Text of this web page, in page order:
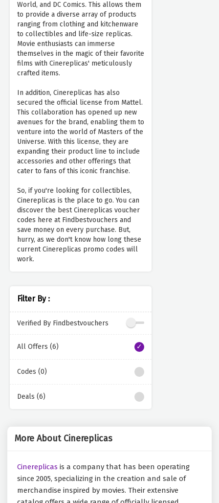
World, and DC Comics. This allows them
to provide a diverse array of products
ranging from clothing and kitchenware
to collectibles and life-size replicas.
Movie enthusiasts can immerse
themselves in the magic of their favorite
films with Cinereplicas' meticulously
crafted items.
In addition, Cinereplicas has also
secured the official license from Mattel.
This collaboration has opened up new
avenues for the brand, enabling them to
venture into the world of Masters of the
Universe. With this license, they are
expanding their product line to include
accessories and other offerings that
cater to fans of this iconic franchise.
So, if you're looking for collectibles,
Cinereplicas is the place to go. You can
discover the best Cinereplicas voucher
codes here at Findbestvouchers and
save money on every purchase. But,
hurry, as we don't know how long these
current Cinereplicas promo codes will
work.
Filter By :
Verified By Findbestvouchers
All Offers (6)
Codes (0)
Deals (6)
More About Cinereplicas
Cinereplicas is a company that has been operating
since 2005, specializing in the creation and sale of
merchandise inspired by movies. Their extensive